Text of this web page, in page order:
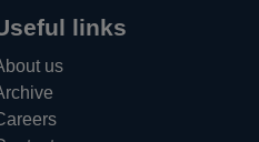
links
us